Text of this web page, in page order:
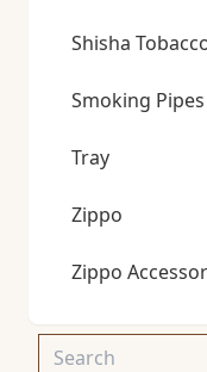
Shisha
Smoking Pipes
Tray
Zippo
Zippo